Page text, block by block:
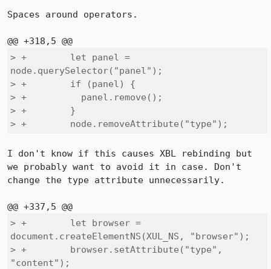
Spaces around operators.
> +        let panel =
node.querySelector("panel");
> +        if (panel) {
> +          panel.remove();
> +        }
> +        node.removeAttribute("type");
I don't know if this causes XBL rebinding but
we probably want to avoid it in case. Don't
change the type attribute unnecessarily.
> +        let browser =
document.createElementNS(XUL_NS, "browser");
> +        browser.setAttribute("type",
"content");